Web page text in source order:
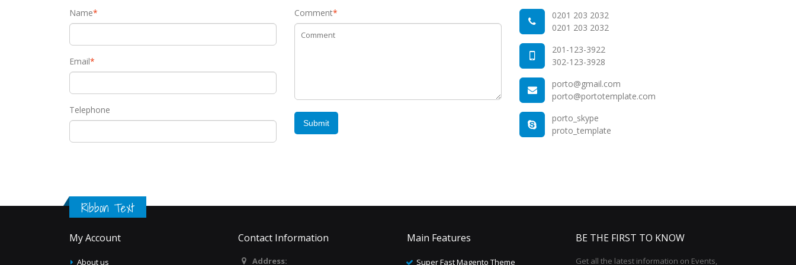
*
Name
*
Email
Telephone
*
Comment
Submit
0201 203 2032
0201 203 2032
201-123-3922
302-123-3928
porto@gmail.com
porto@portotemplate.com
porto_skype
proto_template
Ribbon Text
My Account
About us
Contact Information
Address:
Main Features
Super Fast Magento Theme
BE THE FIRST TO KNOW
Get all the latest information on Events,